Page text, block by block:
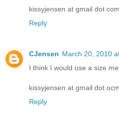
kissyjensen at gmail dot com
Reply
CJensen March 20, 2010
I think I would use a size
kissyjensen at gmail dot ocm
Reply